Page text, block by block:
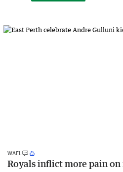
WAFL
Royals inflict more pain